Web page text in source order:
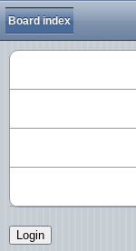
Board index